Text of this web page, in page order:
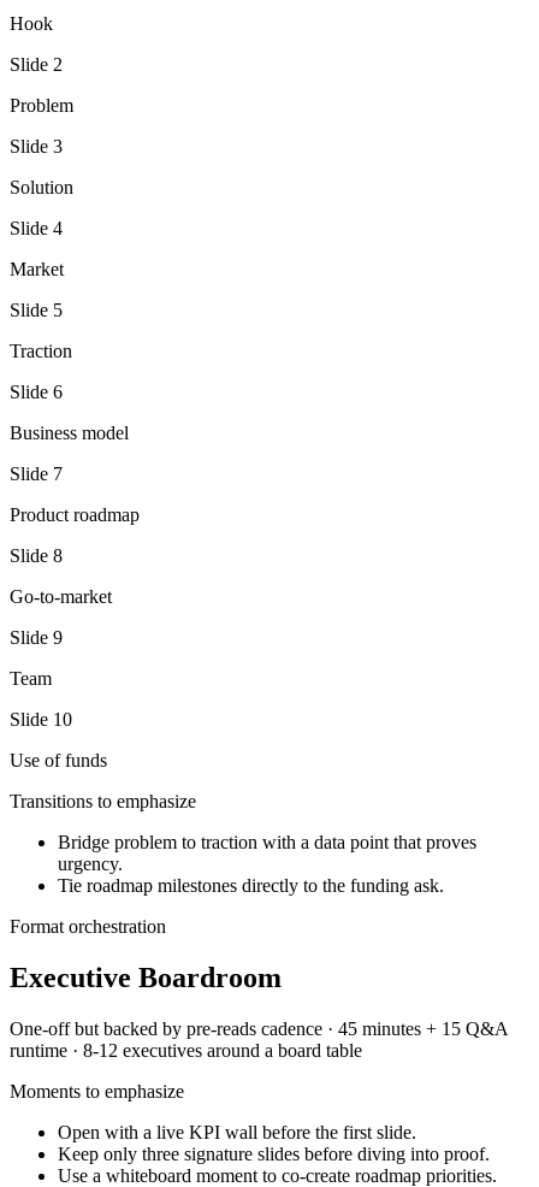
Hook
Slide 2
Problem
Slide 3
Solution
Slide 4
Market
Slide 5
Traction
Slide 6
Business model
Slide 7
Product roadmap
Slide 8
Go-to-market
Slide 9
Team
Slide 10
Use of funds
Transitions to emphasize
Bridge problem to traction with a data point that proves
urgency.
Tie roadmap milestones directly to the funding ask.
Format orchestration
Executive Boardroom
One-off but backed by pre-reads cadence · 45 minutes + 15 Q&A
runtime · 8-12 executives around a board table
Moments to emphasize
Open with a live KPI wall before the first slide.
Keep only three signature slides before diving into proof.
Use a whiteboard moment to co-create roadmap priorities.